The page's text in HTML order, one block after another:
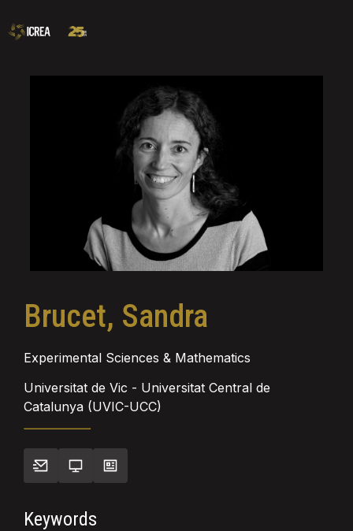
Brucet, Sandra
Experimental Sciences & Mathematics
Universitat de Vic - Universitat Central de
Catalunya (UVIC-UCC)
Keywords